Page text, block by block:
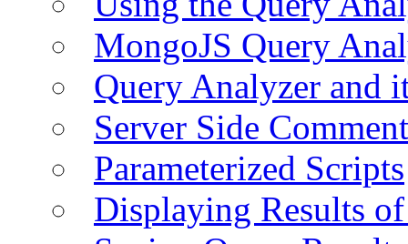
MongoJS Query
Query Analyzer and
Server Side
Parameterized Scripts
Displaying Results